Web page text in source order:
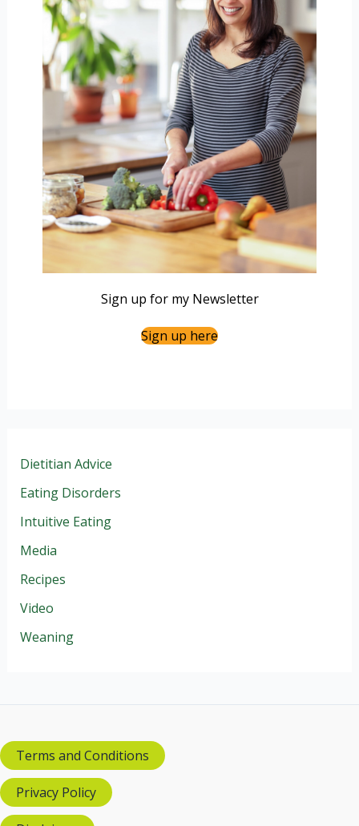
Sign up for my Newsletter
Sign up here
Dietitian Advice
Eating Disorders
Intuitive Eating
Media
Recipes
Video
Weaning
Terms and Conditions
Privacy Policy